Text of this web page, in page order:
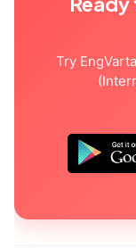
Try